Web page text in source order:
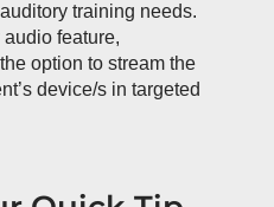
training needs.
feature,
option to stream the
device/s in targeted